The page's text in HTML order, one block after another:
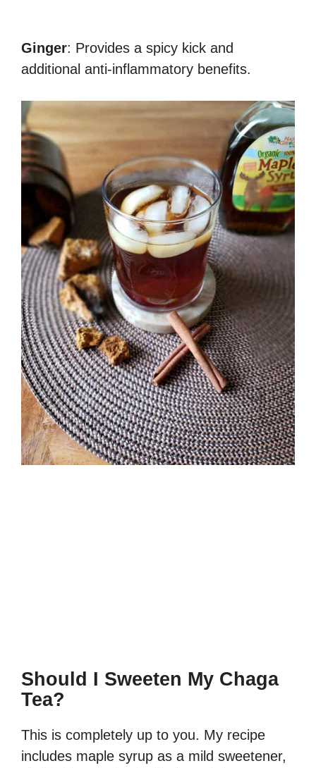
Ginger: Provides a spicy kick and
additional anti-inflammatory benefits.
Should I Sweeten My Chaga
Tea?
This is completely up to you. My recipe
includes maple syrup as a mild sweetener,